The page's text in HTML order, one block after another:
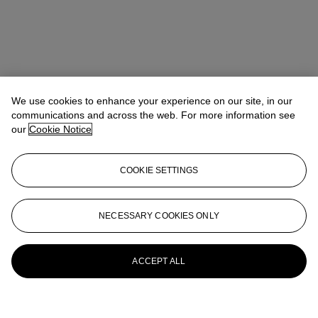
We use cookies to enhance your experience on our site, in our
communications and across the web. For more information see
our Cookie Notice
COOKIE SETTINGS
NECESSARY COOKIES ONLY
ACCEPT ALL